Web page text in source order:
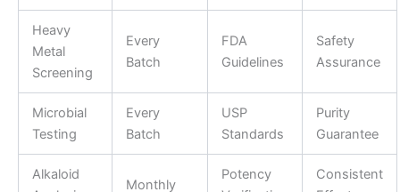
Heavy
Metal
Screening
Every
Batch
FDA
Guidelines
Safety
Assurance
Microbial
Testing
Every
Batch
USP
Standards
Purity
Guarantee
Alkaloid
Monthly
Potency
Consistent